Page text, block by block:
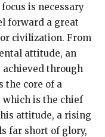
is necessary
forward a great
civilization. From
attitude, an
through
the core of a
is the chief
attitude, a rising
far short of glory,